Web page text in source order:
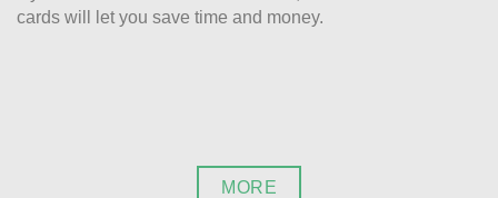
cards will let you save time and money.
MORE